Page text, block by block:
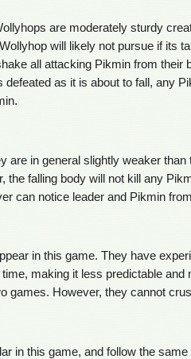
are moderately sturdy
will likely not pursue if its
all attacking Pikmin from
as it is about to fall, any
are in general slightly weaker than
the falling body will not kill any
can notice leader and Pikmin
in this game. They have
making it less predictable
games. However, they cannot
in this game, and follow the